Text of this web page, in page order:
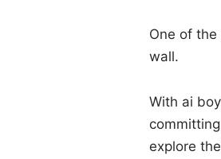
One of
wall.
With ai
explore